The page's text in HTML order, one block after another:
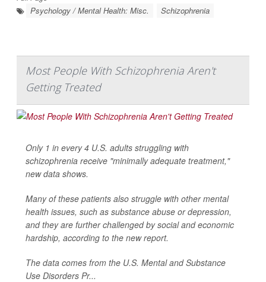
Psychology / Mental Health: Misc. Schizophrenia
Most People With Schizophrenia Aren't
Getting Treated
Only 1 in every 4 U.S. adults struggling with
schizophrenia receive "minimally adequate treatment,"
new data shows.
Many of these patients also struggle with other mental
health issues, such as substance abuse or depression,
and they are further challenged by social and economic
hardship, according to the new report.
The data comes from the U.S. Mental and Substance
Use Disorders Pr...